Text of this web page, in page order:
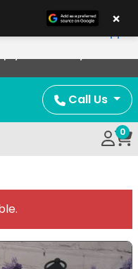
Delivery!
Call Us
0
×